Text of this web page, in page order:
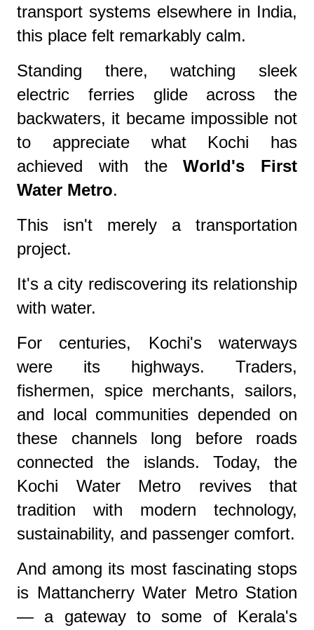
transport systems elsewhere in India,
this place felt remarkably calm.
Standing there, watching sleek
electric ferries glide across the
backwaters, it became impossible not
to appreciate what Kochi has
achieved with theWorld's First
Water Metro.
This isn't merely a transportation
project.
It's a city rediscovering its relationship
with water.
For centuries, Kochi's waterways
were its highways. Traders,
fishermen, spice merchants, sailors,
and local communities depended on
these channels long before roads
connected the islands. Today, the
Kochi Water Metro revives that
tradition with modern technology,
sustainability, and passenger comfort.
And among its most fascinating stops
is Mattancherry Water Metro Station
— a gateway to some of Kerala's